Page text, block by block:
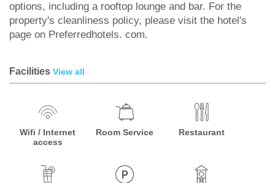
options, including a rooftop lounge and bar. For the
property's cleanliness policy, please visit the hotel's
page on Preferredhotels. com.
Facilities View all
Wifi / Internet
access
Room Service Restaurant